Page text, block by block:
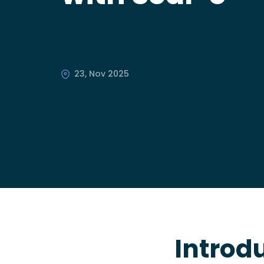
23, Nov 2025